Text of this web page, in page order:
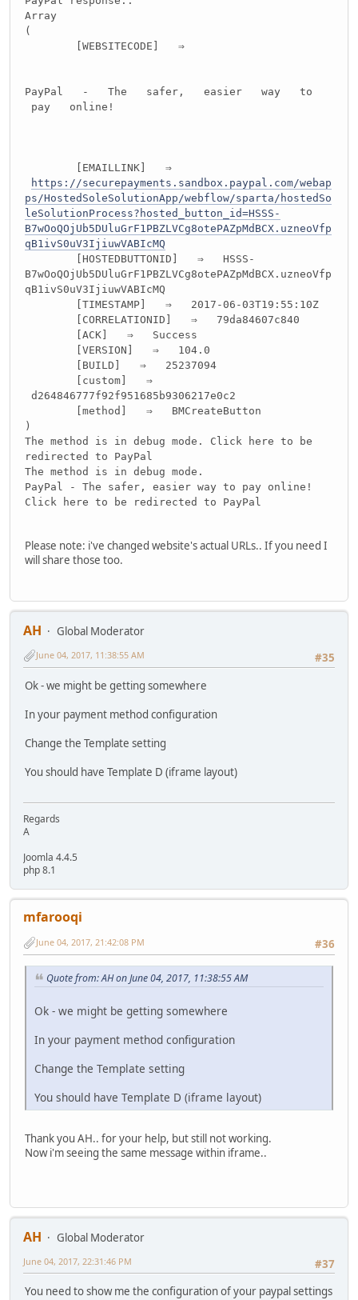
Array
(
[WEBSITECODE] ⇒
PayPal - The safer, easier way to
pay online!
[EMAILLINK] ⇒
https://securepayments.sandbox.paypal.com/webap
ps/HostedSoleSolutionApp/webflow/sparta/hostedSo
leSolutionProcess?hosted_button_id=HSSS-
B7wOoQOjUb5DUluGrF1PBZLVCg8otePAZpMdBCX.uzneoVfp
qB1ivS0uV3IjiuwVABIcMQ
[HOSTEDBUTTONID] ⇒ HSSS-
B7wOoQOjUb5DUluGrF1PBZLVCg8otePAZpMdBCX.uzneoVfp
qB1ivS0uV3IjiuwVABIcMQ
[TIMESTAMP] ⇒ 2017-06-03T19:55:10Z
[CORRELATIONID] ⇒ 79da84607c840
[ACK] ⇒ Success
[VERSION] ⇒ 104.0
[BUILD] ⇒ 25237094
[custom] ⇒
d264846777f92f951685b9306217e0c2
[method] ⇒ BMCreateButton
)
The method is in debug mode. Click here to be
redirected to PayPal
The method is in debug mode.
PayPal - The safer, easier way to pay online!
Click here to be redirected to PayPal
Please note: i've changed website's actual URLs.. If you need I
will share those too.
AH
Global Moderator
#35
June 04, 2017, 11:38:55 AM
Ok - we might be getting somewhere
In your payment method configuration
Change the Template setting
You should have Template D (iframe layout)
Regards
A
Joomla 4.4.5
php 8.1
mfarooqi
#36
June 04, 2017, 21:42:08 PM
Quote from: AH on June 04, 2017, 11:38:55 AM
Ok - we might be getting somewhere
In your payment method configuration
Change the Template setting
You should have Template D (iframe layout)
Thank you AH.. for your help, but still not working.
Now i'm seeing the same message within iframe..
AH
Global Moderator
#37
June 04, 2017, 22:31:46 PM
You need to show me the configuration of your paypal settings